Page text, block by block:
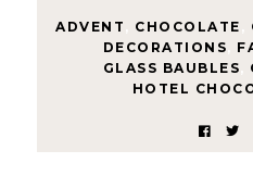
ADVENT CHOCOLATE
DECORATIONS
GLASS BAUBLES
HOTEL